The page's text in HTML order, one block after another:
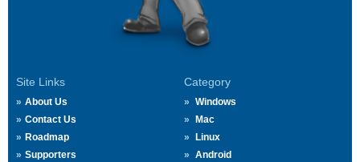
Site Links
About Us
Contact Us
Roadmap
Supporters
Category
Windows
Mac
Linux
Android